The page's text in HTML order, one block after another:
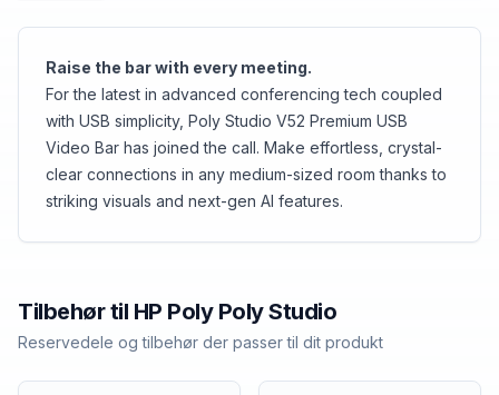
Raise the bar with every meeting.
For the latest in advanced conferencing tech coupled
with USB simplicity, Poly Studio V52 Premium USB
Video Bar has joined the call. Make effortless, crystal-
clear connections in any medium-sized room thanks to
striking visuals and next-gen AI features.
Tilbehør til HP Poly Poly Studio
Reservedele og tilbehør der passer til dit produkt